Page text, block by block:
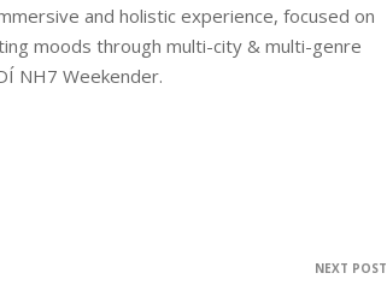
and holistic experience, focused on
moods through multi-city & multi-genre
NH7 Weekender.
NEXT POST